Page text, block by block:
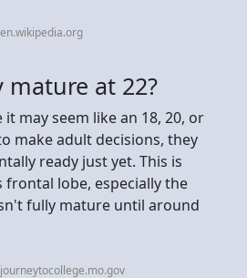
at 22?
it may seem like an 18, 20, or
make adult decisions, they
ready just yet. This is
frontal lobe, especially the
fully mature until around